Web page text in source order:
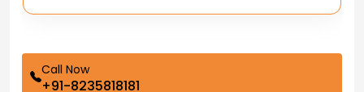
Call Now
+91-8235818181